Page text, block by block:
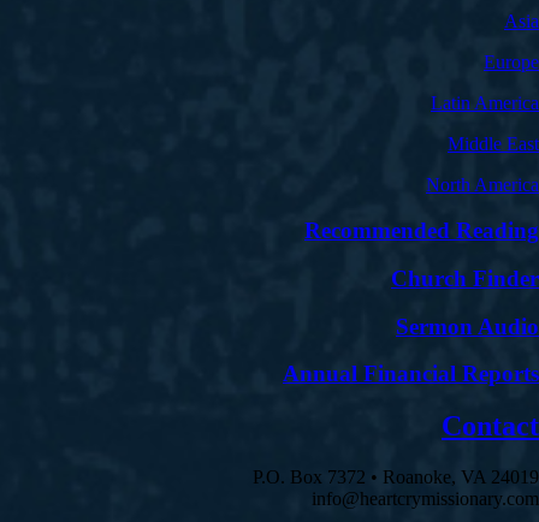
Asia
Europe
Latin America
Middle East
North America
Recommended Reading
Church Finder
Sermon Audio
Annual Financial Reports
Contact
P.O. Box 7372 • Roanoke, VA 24019
info@heartcrymissionary.com